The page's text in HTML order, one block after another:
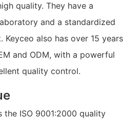
quality. They have a
and a standardized
also has over 15 years
and ODM, with a powerful
quality control.
the ISO 9001:2000 quality